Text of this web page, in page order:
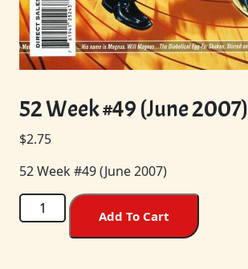
52 Week #49 (June 2007)
$2.75
52 Week #49 (June 2007)
52
Week
Add To Cart